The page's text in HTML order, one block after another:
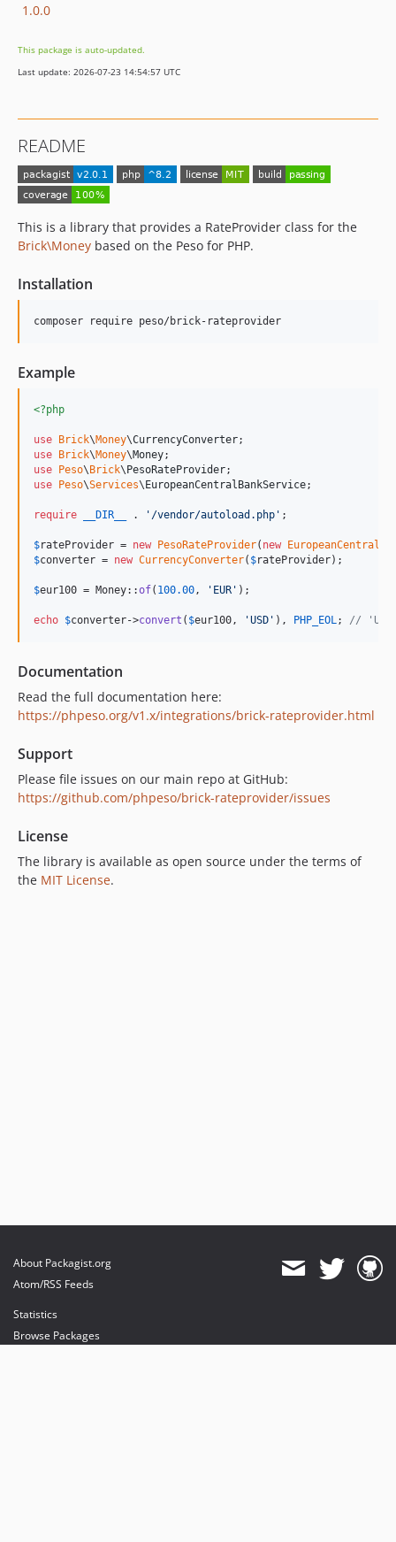
1.0.0
This package is auto-updated.
Last update: 2026-07-23 14:54:57 UTC
README
This is a library that provides a RateProvider class for the
Brick\Money based on the Peso for PHP.
Installation
composer require peso/brick-rateprovider
Example
<?php
use Brick\Money\CurrencyConverter
use Brick\Money\Money
use Peso\Brick\PesoRateProvider
use Peso\Services\EuropeanCentralBankService;
require __DIR__ . ' /vendor/autoload.php ' ;
$rateProvider = new PesoRateProvider( new
$converter = new CurrencyConverter( $rateProvider);
$eur100 = Money::of( 100.00 , ' EUR ' );
echo $converter->convert ( $eur100 , 'USD ' ), PHP_EOL ; //
Documentation
Read the full documentation here:
https://phpeso.org/v1.x/integrations/brick-rateprovider.html
Support
Please file issues on our main repo at GitHub:
https://github.com/phpeso/brick-rateprovider/issues
License
The library is available as open source under the terms of
the MIT License.
About Packagist.org
Atom/RSS Feeds
Statistics
Browse Packages